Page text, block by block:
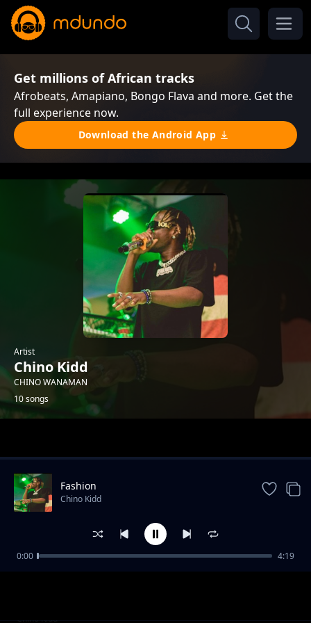
Get millions of African tracks
Afrobeats, Amapiano, Bongo Flava and more. Get the
full experience now.
Download the Android App
Artist
Chino Kidd
CHINO WANAMAN
10 songs
Review: Mwakitale
Chino Kidd
Fashion
Chino Kidd
0:00 4:19